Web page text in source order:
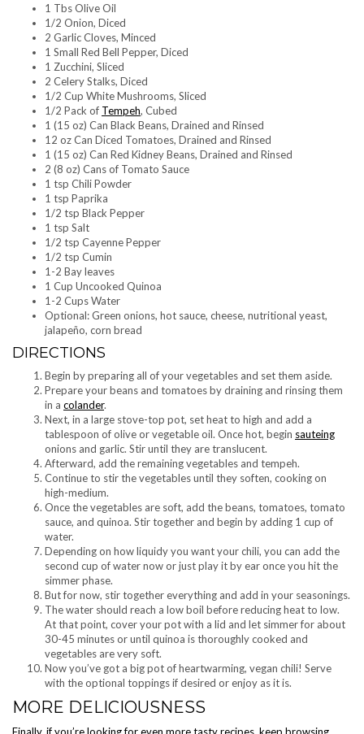
1 Tbs Olive Oil
1/2 Onion, Diced
2 Garlic Cloves, Minced
1 Small Red Bell Pepper, Diced
1 Zucchini, Sliced
2 Celery Stalks, Diced
1/2 Cup White Mushrooms, Sliced
1/2 Pack of Tempeh, Cubed
1 (15 oz) Can Black Beans, Drained and Rinsed
12 oz Can Diced Tomatoes, Drained and Rinsed
1 (15 oz) Can Red Kidney Beans, Drained and Rinsed
2 (8 oz) Cans of Tomato Sauce
1 tsp Chili Powder
1 tsp Paprika
1/2 tsp Black Pepper
1 tsp Salt
1/2 tsp Cayenne Pepper
1/2 tsp Cumin
1-2 Bay leaves
1 Cup Uncooked Quinoa
1-2 Cups Water
Optional: Green onions, hot sauce, cheese, nutritional yeast,
jalapeño, corn bread
DIRECTIONS
Begin by preparing all of your vegetables and set them aside.
Prepare your beans and tomatoes by draining and rinsing them
in a colander.
Next, in a large stove-top pot, set heat to high and add a
tablespoon of olive or vegetable oil. Once hot, begin sauteing
onions and garlic. Stir until they are translucent.
Afterward, add the remaining vegetables and tempeh.
Continue to stir the vegetables until they soften, cooking on
high-medium.
Once the vegetables are soft, add the beans, tomatoes, tomato
sauce, and quinoa. Stir together and begin by adding 1 cup of
water.
Depending on how liquidy you want your chili, you can add the
second cup of water now or just play it by ear once you hit the
simmer phase.
But for now, stir together everything and add in your seasonings.
The water should reach a low boil before reducing heat to low.
At that point, cover your pot with a lid and let simmer for about
30-45 minutes or until quinoa is thoroughly cooked and
vegetables are very soft.
Now you’ve got a big pot of heartwarming, vegan chili! Serve
with the optional toppings if desired or enjoy as it is.
MORE DELICIOUSNESS